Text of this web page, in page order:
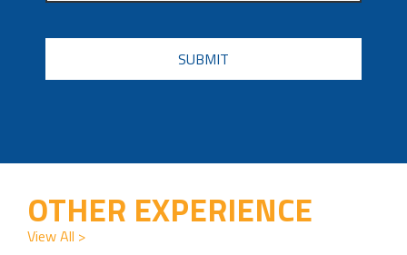
CAPTCHA
OTHER EXPERIENCE
View All >